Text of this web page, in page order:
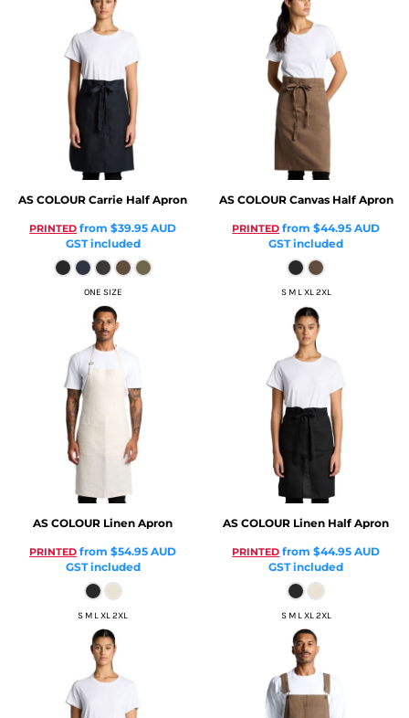
AS COLOUR Carrie Half Apron
PRINTED from$39.95AUD
GST included
ONE SIZE
AS COLOUR Canvas Half Apron
PRINTED from$44.95AUD
GST included
S M L XL 2XL
AS COLOUR Linen Apron
PRINTED from$54.95AUD
GST included
S M L XL 2XL
AS COLOUR Linen Half Apron
PRINTED from$44.95AUD
GST included
S M L XL 2XL